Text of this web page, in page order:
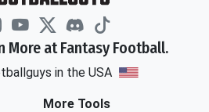
More at Fantasy Football.
in the USA
More Tools